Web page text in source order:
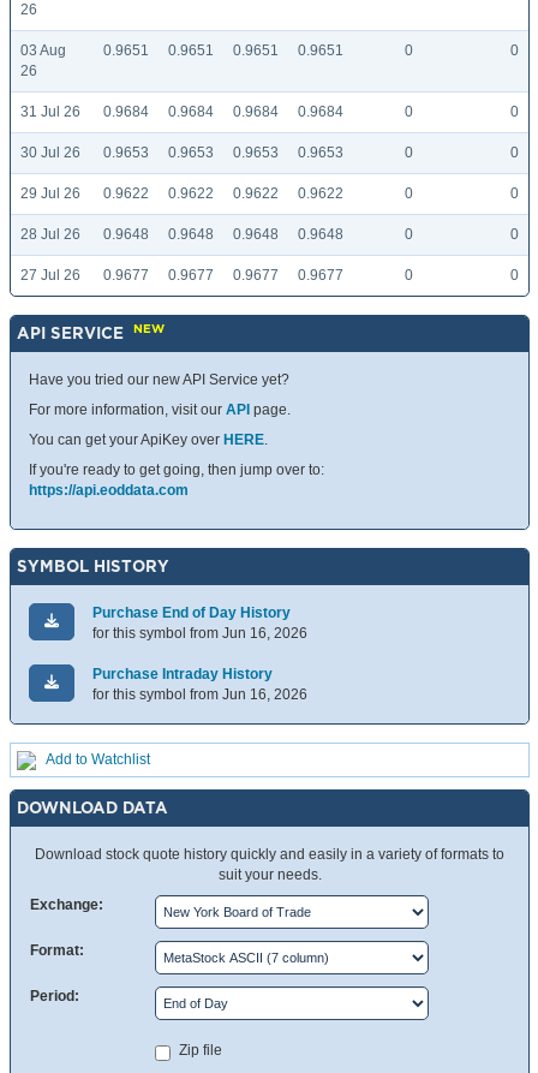
26
03 Aug
26
0.9651 0.9651 0.9651 0.9651 0 0
31 Jul 26 0.9684 0.9684 0.9684 0.9684 0 0
30 Jul 26 0.9653 0.9653 0.9653 0.9653 0 0
29 Jul 26 0.9622 0.9622 0.9622 0.9622 0 0
28 Jul 26 0.9648 0.9648 0.9648 0.9648 0 0
27 Jul 26 0.9677 0.9677 0.9677 0.9677 0 0
API SERVICE NEW
Have you tried our new API Service yet?
For more information, visit our API page.
You can get your ApiKey over HERE.
If you're ready to get going, then jump over to:
https://api.eoddata.com
SYMBOL HISTORY
Purchase End of Day History
for this symbol from Jun 16, 2026
Purchase Intraday History
for this symbol from Jun 16, 2026
Add to Watchlist
DOWNLOAD DATA
Download stock quote history quickly and easily in a variety of formats to
suit your needs.
Exchange:
Format:
Period:
Zip file